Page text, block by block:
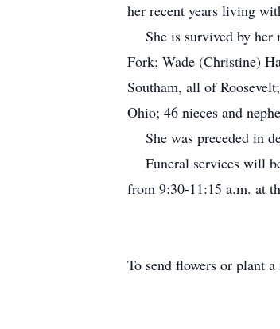
her recent years living
She is survived by her
Fork; Wade (Christine)
Southam, all of
Ohio; 46 nieces and
She was preceded in
Funeral services will
from 9:30-11:15 a.m. at
To send flowers or plant a